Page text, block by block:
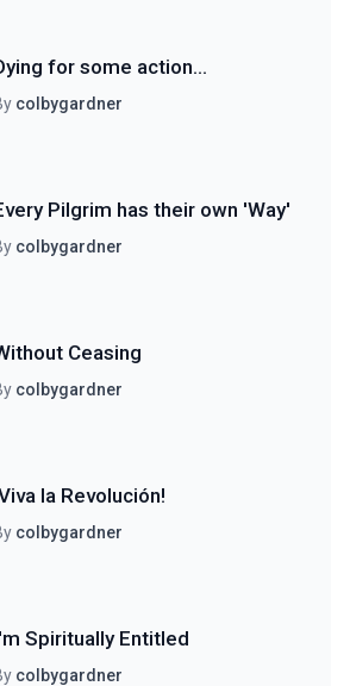
for some action...
colbygardner
Pilgrim has their own 'Way'
colbygardner
Ceasing
colbygardner
la Revolución!
colbygardner
Spiritually Entitled
colbygardner